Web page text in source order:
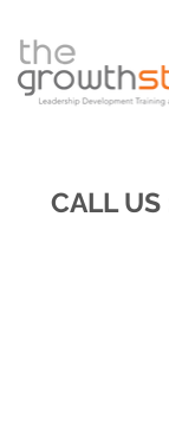
CALL US